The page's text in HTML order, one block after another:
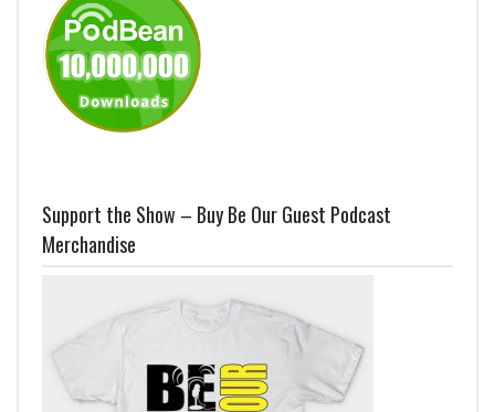
Support the Show – Buy Be Our Guest Podcast
Merchandise